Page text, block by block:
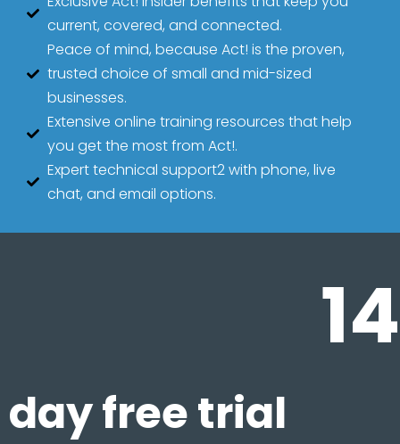
current, covered, and connected.
Peace of mind, because Act! is the proven,
trusted choice of small and mid-sized
businesses.
Extensive online training resources that help
you get the most from Act!.
Expert technical support2 with phone, live
chat, and email options.
14
day free trial